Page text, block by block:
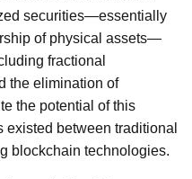
securities—essentially
of physical assets—
fractional
the elimination of
the potential of this
between traditional
blockchain technologies.